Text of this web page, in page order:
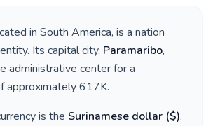
in South America, is a nation
Its capital city, Paramaribo,
administrative center for a
approximately617K.
is the Surinamese dollar ($).